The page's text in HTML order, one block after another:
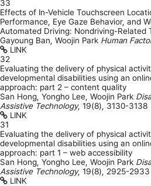
33
Effects of In-Vehicle Touchscreen
Performance, Eye Gaze Behavior, and
Automated Driving: Nondriving-Related
Gayoung Ban, Woojin Park Human
LINK
32
Evaluating the delivery of physical
developmental disabilities using an
approach: part 2 – content quality
San Hong, Yongho Lee, Woojin Park
Assistive Technology, 19(8)
3130-3138
LINK
31
Evaluating the delivery of physical
developmental disabilities using an
approach: part 1 – web accessibility
San Hong, Yongho Lee, Woojin Park
Assistive Technology, 19(8)
2925-2933
LINK